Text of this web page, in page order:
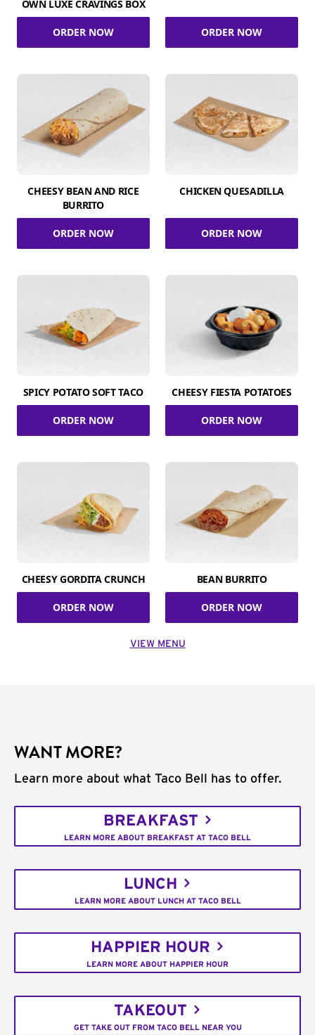
OWN LUXE CRAVINGS BOX
ORDER NOW ORDER NOW
CHEESY BEAN AND RICE
BURRITO
ORDER NOW
CHICKEN QUESADILLA
ORDER NOW
SPICY POTATO SOFT TACO
ORDER NOW
CHEESY FIESTA POTATOES
ORDER NOW
CHEESY GORDITA CRUNCH
ORDER NOW
BEAN BURRITO
ORDER NOW
VIEW MENU
WANT MORE?
Learn more about what Taco Bell has to offer.
BREAKFAST
LEARN MORE ABOUT BREAKFAST AT TACO BELL
LUNCH
LEARN MORE ABOUT LUNCH AT TACO BELL
HAPPIER HOUR
LEARN MORE ABOUT HAPPIER HOUR
TAKEOUT
GET TAKE OUT FROM TACO BELL NEAR YOU